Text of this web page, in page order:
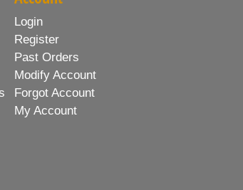
Login
Register
Past Orders
Modify Account
Forgot Account
My Account